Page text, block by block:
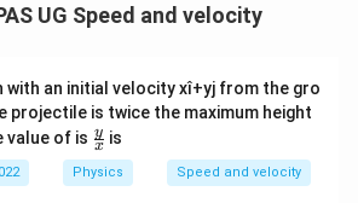
UG Speed and velocity
with an initial velocity xî+yj from the gro
projectile is twice the maximum height
value of is \fr
ac{
y}
{x}
x
y is
Physics Speed and velocity